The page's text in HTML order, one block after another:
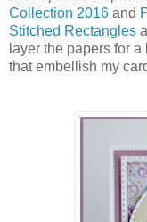
Collection 2016 and
Stitched Rectangles
layer the papers for
that embellish my